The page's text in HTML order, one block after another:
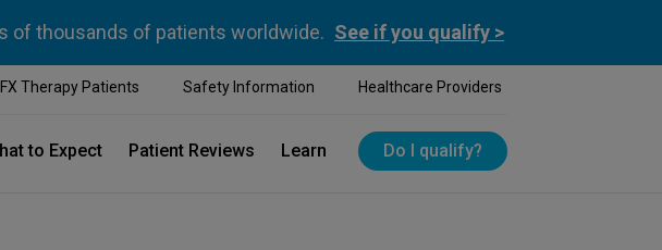
of thousands of patients worldwide. See if you qualify >
Therapy Patients Safety Information Healthcare Providers
to Expect Patient Reviews Learn Do I qualify?